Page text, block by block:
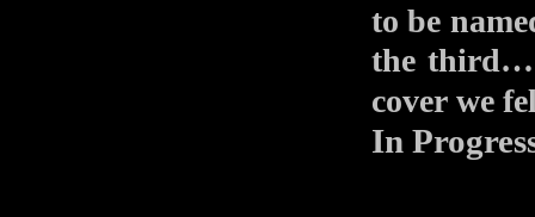
to be
the third…
cover we
In